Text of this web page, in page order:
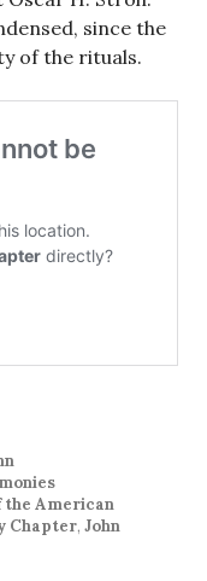
since the
of the rituals.
the American
Chapter, John